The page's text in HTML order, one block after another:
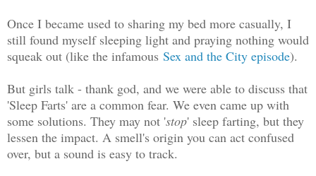
Once I became used to sharing my bed more casually, I
still found myself sleeping light and praying nothing would
squeak out (like the infamous Sex and the City episode).
But girls talk - thank god, and we were able to discuss that
'Sleep Farts' are a common fear. We even came up with
some solutions. They may not 'stop' sleep farting, but they
lessen the impact. A smell's origin you can act confused
over, but a sound is easy to track.